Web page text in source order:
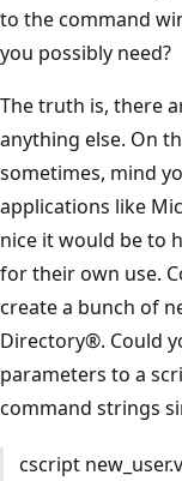
to the command
you possibly need?
The truth is, there
anything else. On
sometimes, mind
applications like
nice it would be to
for their own use.
create a bunch of
Directory®. Could
parameters to a
command strings
cscript